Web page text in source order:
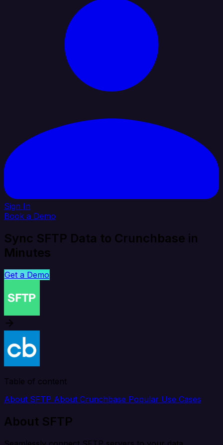
Sign In
Book a Demo
Sync SFTP Data to Crunchbase in
Minutes
Get a Demo
Table of content
About SFTP About Crunchbase Popular Use Cases
About SFTP